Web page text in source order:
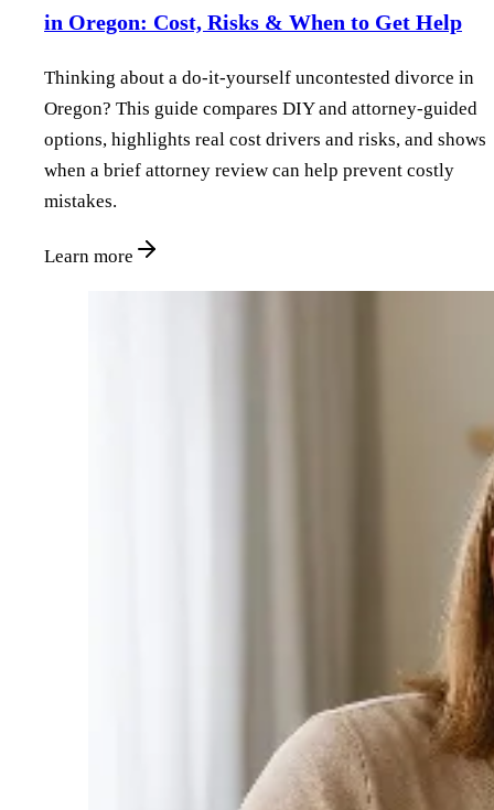
in Oregon: Cost, Risks & When to Get Help
Thinking about a do‑it‑yourself uncontested divorce in
Oregon? This guide compares DIY and attorney‑guided
options, highlights real cost drivers and risks, and shows
when a brief attorney review can help prevent costly
mistakes.
Learn more